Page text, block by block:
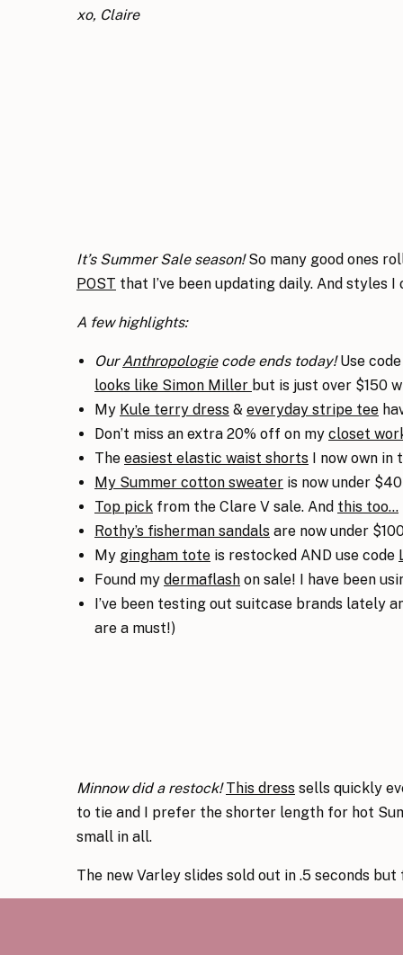
xo, Claire
It’s Summer Sale season!So many good ones
POST that I’ve been updating daily. And styles
A few highlights:
OurAnthropologiecode ends today!Use
looks like Simon Miller but is just over $150
My Kule terry dress & everyday stripe tee
Don’t miss an extra 20% off on my closet
The easiest elastic waist shorts I now own in
My Summer cotton sweater is now under
Top pick from the Clare V sale. And this too…
Rothy’s fisherman sandals are now under
My gingham tote is restocked AND use code
Found my dermaflash on sale! I have been
I’ve been testing out suitcase brands lately
are a must!)
Minnow did a restock! This dress sells quickly
to tie and I prefer the shorter length for hot
small in all.
The new Varley slides sold out in .5 seconds